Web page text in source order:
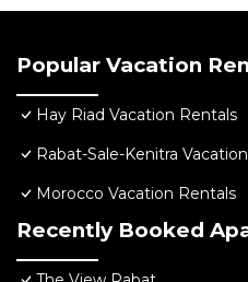
Popular Vacation
Hay Riad Vacation Rentals
Rabat-Sale-Kenitra
Morocco Vacation Rentals
Recently Booked